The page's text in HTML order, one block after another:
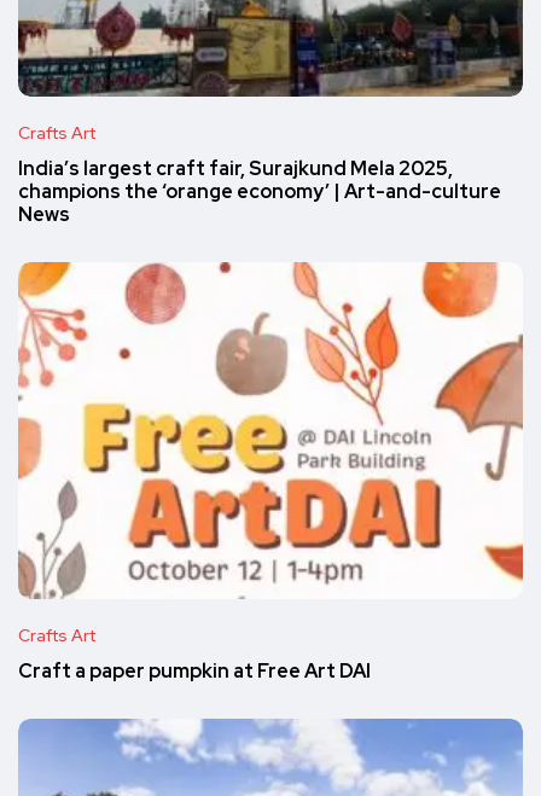
Crafts Art
India’s largest craft fair, Surajkund Mela 2025,
champions the ‘orange economy’ | Art-and-culture
News
Crafts Art
Craft a paper pumpkin at Free Art DAI